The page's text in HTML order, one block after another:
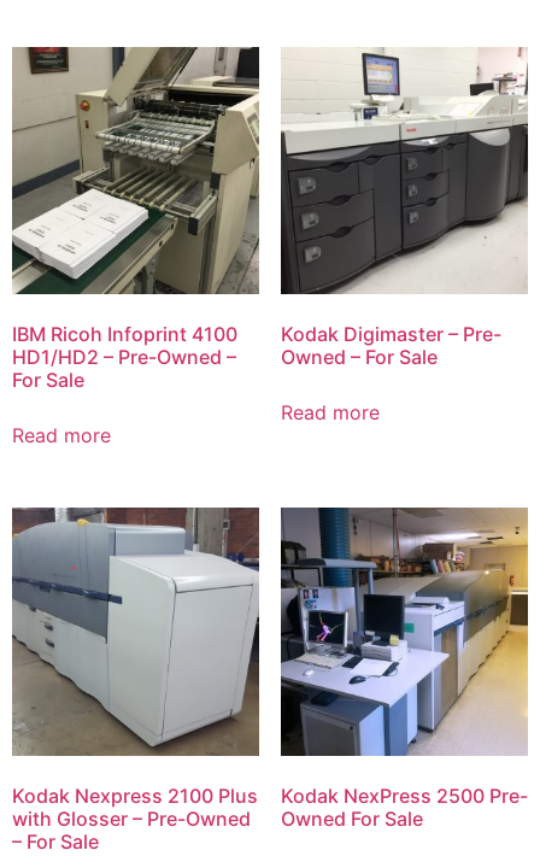
IBM Ricoh Infoprint 4100
HD1/HD2 – Pre-Owned –
For Sale
Read more
Kodak Digimaster – Pre-
Owned – For Sale
Read more
Kodak Nexpress 2100 Plus
with Glosser – Pre-Owned
– For Sale
Kodak NexPress 2500 Pre-
Owned For Sale